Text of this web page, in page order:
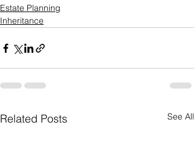
Estate Planning
Inheritance
Related Posts See All